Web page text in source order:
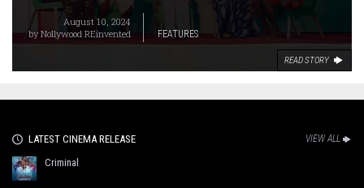
August 10, 2024
byNollywood REinvented FEATURES
READ STORY
LATEST CINEMA RELEASE VIEW ALL
Criminal